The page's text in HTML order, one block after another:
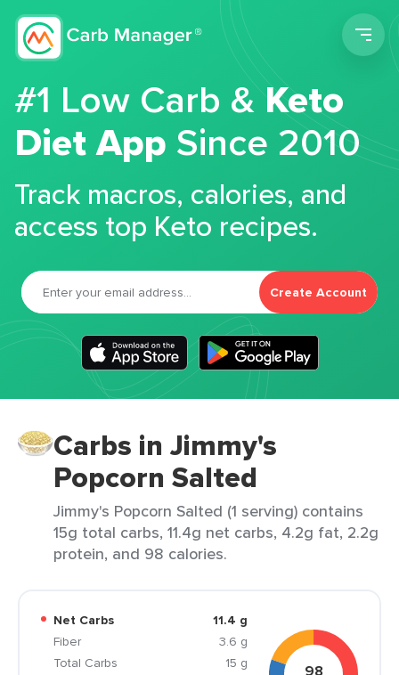
#1 Low Carb &Keto
Diet App Since 2010
Track macros, calories, and
access top Keto recipes.
Create Account
Carbs in Jimmy's
Popcorn Salted
Jimmy's Popcorn Salted (1 serving) contains
15g total carbs, 11.4g net carbs, 4.2g fat, 2.2g
protein, and 98 calories.
Net Carbs
11.4 g
Fiber
3.6 g
Total Carbs
15 g